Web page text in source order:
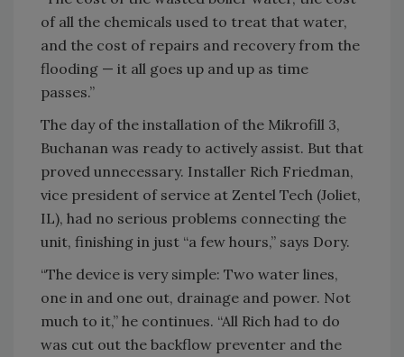
of all the chemicals used to treat that water,
and the cost of repairs and recovery from the
flooding — it all goes up and up as time
passes.”
The day of the installation of the Mikrofill 3,
Buchanan was ready to actively assist. But that
proved unnecessary. Installer Rich Friedman,
vice president of service at Zentel Tech (Joliet,
IL), had no serious problems connecting the
unit, finishing in just “a few hours,” says Dory.
“The device is very simple: Two water lines,
one in and one out, drainage and power. Not
much to it,” he continues. “All Rich had to do
was cut out the backflow preventer and the